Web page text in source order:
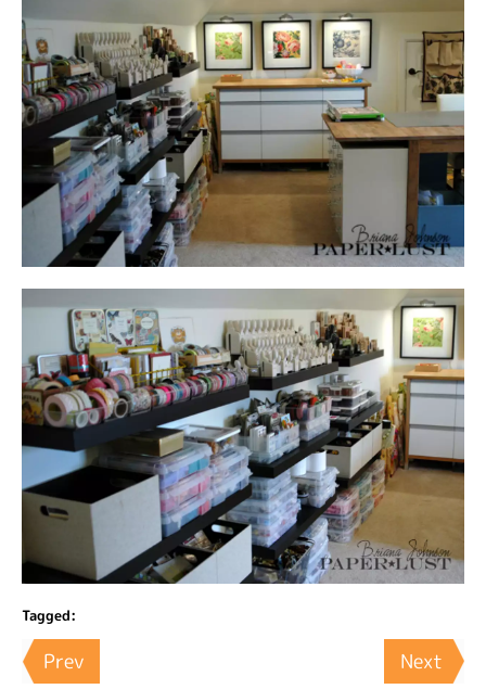
Tagged:
Prev Next